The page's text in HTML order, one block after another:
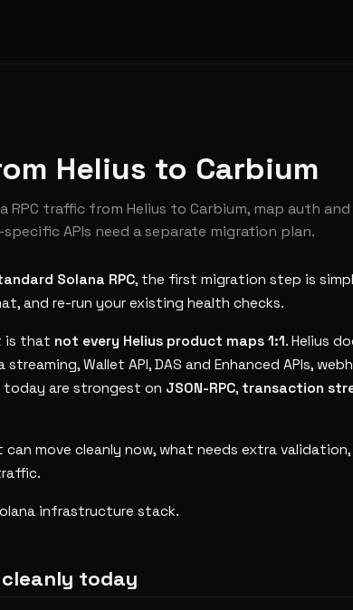
Helius to Carbium
RPC traffic from Helius to Carbium, map auth
APIs need a separate migration plan.
Solana RPC, the first migration step is
and re-run your existing health checks.
is that not every Helius product maps 1:1. Helius
Wallet API, DAS and Enhanced APIs,
today are strongest on JSON-RPC, transaction
can move cleanly now, what needs extra
infrastructure stack.
today